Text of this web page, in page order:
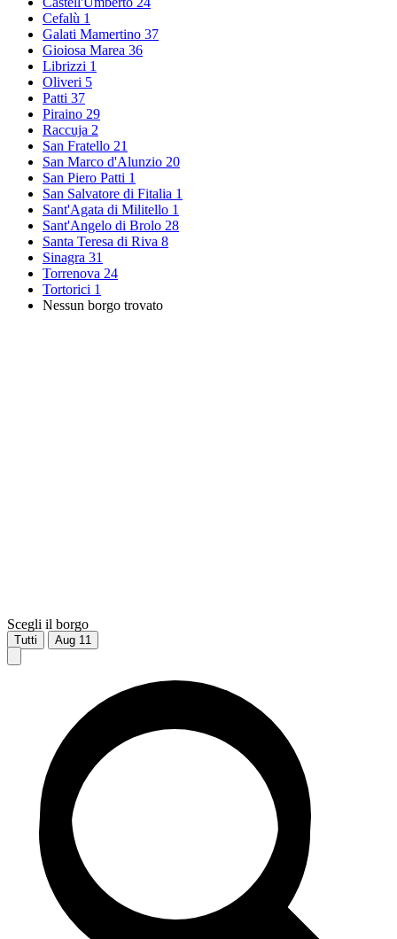
Cefalù 1
Galati Mamertino 37
Gioiosa Marea 36
Librizzi 1
Oliveri 5
Patti 37
Piraino 29
Raccuja 2
San Fratello 21
San Marco d'Alunzio 20
San Piero Patti 1
San Salvatore di Fitalia 1
Sant'Agata di Militello 1
Sant'Angelo di Brolo 28
Santa Teresa di Riva 8
Sinagra 31
Torrenova 24
Tortorici 1
Nessun borgo trovato
Scegli il borgo
Tutti Aug 11